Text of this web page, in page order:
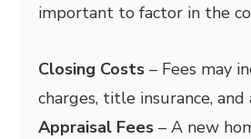
important to factor in the
Closing Costs – Fees may
charges, title insurance,
Appraisal Fees – A new